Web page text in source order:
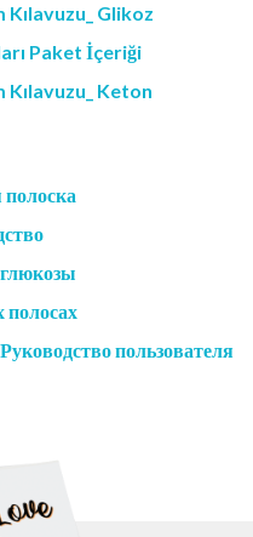
Glikoz
Paket İçeriği
Keton
пользователя